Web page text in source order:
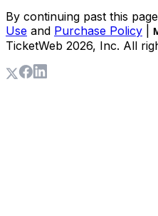
By continuing past this
Use and Purchase Policy
TicketWeb 2026, Inc. All